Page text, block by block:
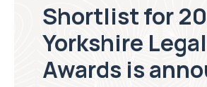
Shortlist for
Yorkshire Legal
Awards is